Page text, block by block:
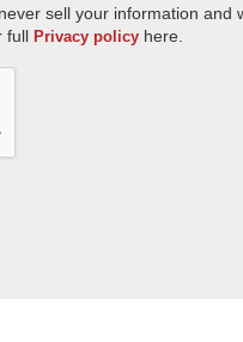
sell your information and
full Privacy policy here.